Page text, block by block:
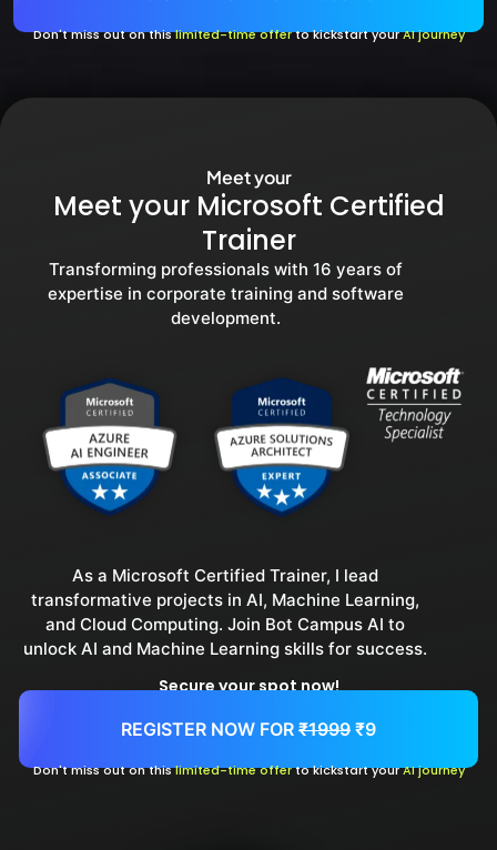
Don't miss out on thislimited-time offerto kickstart yourAI journey
Meet your
Meet your Microsoft Certified
Trainer
Transforming professionals with 16 years of
expertise in corporate training and software
development.
As a Microsoft Certified Trainer, I lead
transformative projects in AI, Machine Learning,
and Cloud Computing. Join Bot Campus AI to
unlock AI and Machine Learning skills for success.
Secure your spot now!
REGISTER NOW FOR ₹1999 ₹9
Don't miss out on thislimited-time offerto kickstart yourAI journey